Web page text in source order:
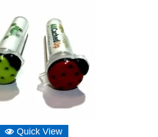
Quick View